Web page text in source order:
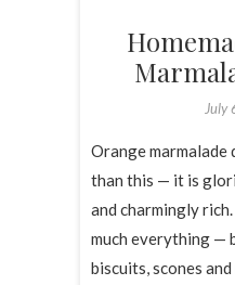
July
Orange marmalade
than this — it is
and charmingly
much everything —
biscuits, scones